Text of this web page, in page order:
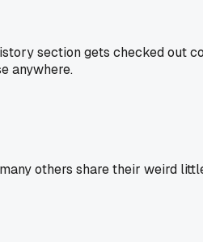
section gets checked out
anywhere.
others share their weird